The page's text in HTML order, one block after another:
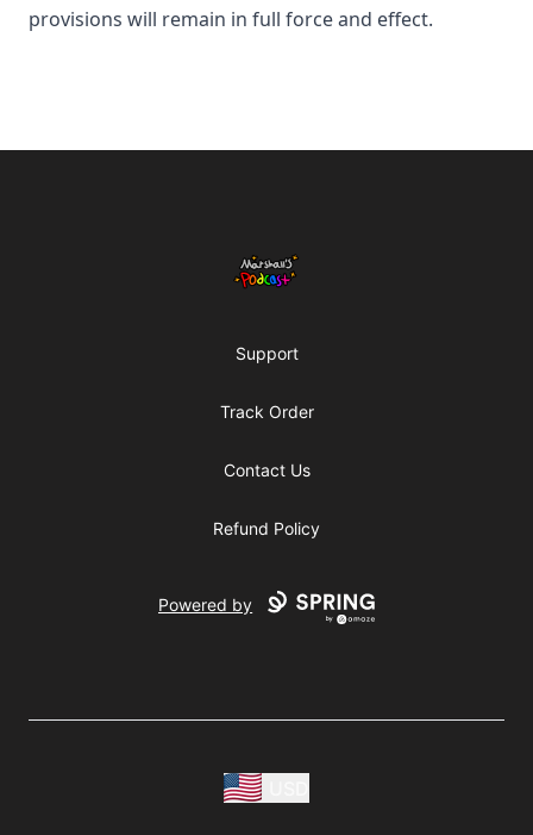
provisions will remain in full force and effect.
Marshall's Podcast
Support
Track Order
Contact Us
Refund Policy
Powered by